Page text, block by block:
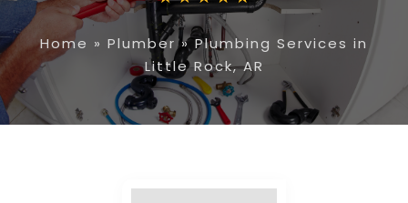
Home » Plumber»Plumbing Services in
Little Rock, AR